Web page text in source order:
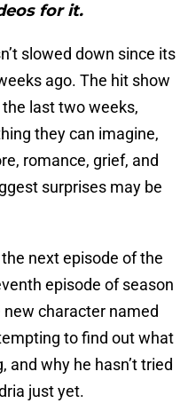
for it.
slowed down since its
ago. The hit show
last two weeks,
they can imagine,
romance, grief, and
surprises may be
next episode of the
episode of season
character named
to find out what
and why he hasn’t tried
just yet.